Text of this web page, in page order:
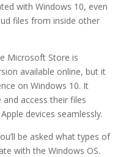
with Windows 10, even
files from inside other
Microsoft Store is
available online, but it
on Windows 10. It
access their files
devices seamlessly.
be asked what types of
with the Windows OS.